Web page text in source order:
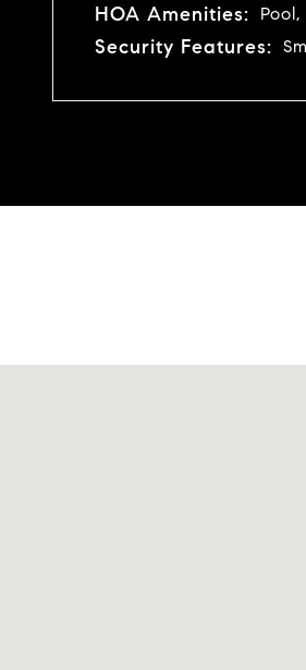
HOA Amenities:
Security Features: